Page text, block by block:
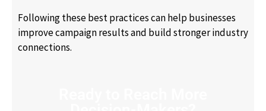
Following these best practices can help businesses
improve campaign results and build stronger industry
connections.